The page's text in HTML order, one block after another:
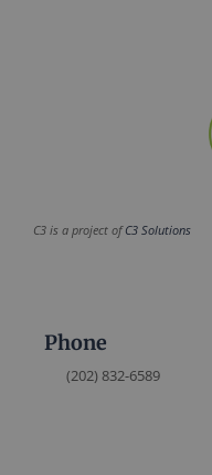
C3 is a project ofC3 Solutions
Phone
(202) 832-6589